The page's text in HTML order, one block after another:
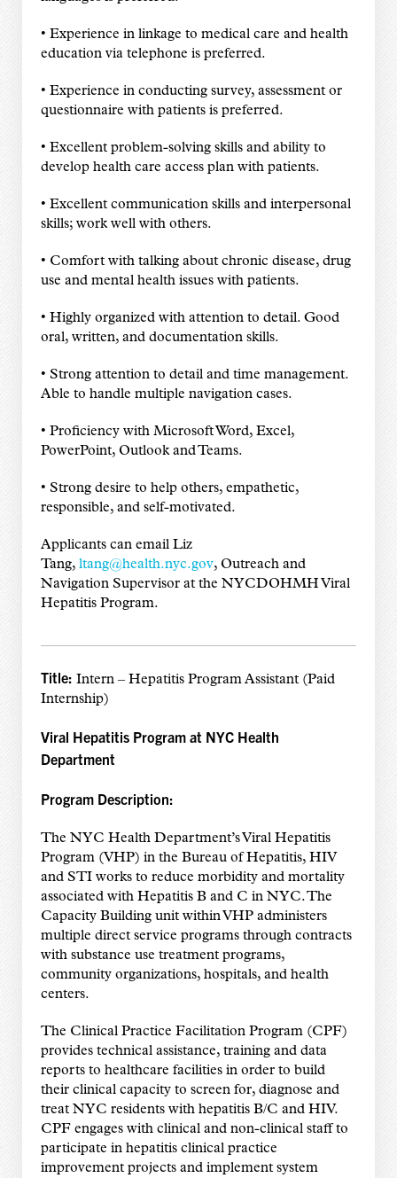
• Experience in linkage to medical care and health
education via telephone is preferred.
• Experience in conducting survey, assessment or
questionnaire with patients is preferred.
• Excellent problem-solving skills and ability to
develop health care access plan with patients.
• Excellent communication skills and interpersonal
skills; work well with others.
• Comfort with talking about chronic disease, drug
use and mental health issues with patients.
• Highly organized with attention to detail. Good
oral, written, and documentation skills.
• Strong attention to detail and time management.
Able to handle multiple navigation cases.
• Proficiency with Microsoft Word, Excel,
PowerPoint, Outlook and Teams.
• Strong desire to help others, empathetic,
responsible, and self-motivated.
Applicants can email Liz
Tang, ltang@health.nyc.gov, Outreach and
Navigation Supervisor at the NYCDOHMH Viral
Hepatitis Program.
Title: Intern – Hepatitis Program Assistant (Paid
Internship)
Viral Hepatitis Program at NYC Health
Department
Program Description:
The NYC Health Department’s Viral Hepatitis
Program (VHP) in the Bureau of Hepatitis, HIV
and STI works to reduce morbidity and mortality
associated with Hepatitis B and C in NYC. The
Capacity Building unit within VHP administers
multiple direct service programs through contracts
with substance use treatment programs,
community organizations, hospitals, and health
centers.
The Clinical Practice Facilitation Program (CPF)
provides technical assistance, training and data
reports to healthcare facilities in order to build
their clinical capacity to screen for, diagnose and
treat NYC residents with hepatitis B/C and HIV.
CPF engages with clinical and non-clinical staff to
participate in hepatitis clinical practice
improvement projects and implement system